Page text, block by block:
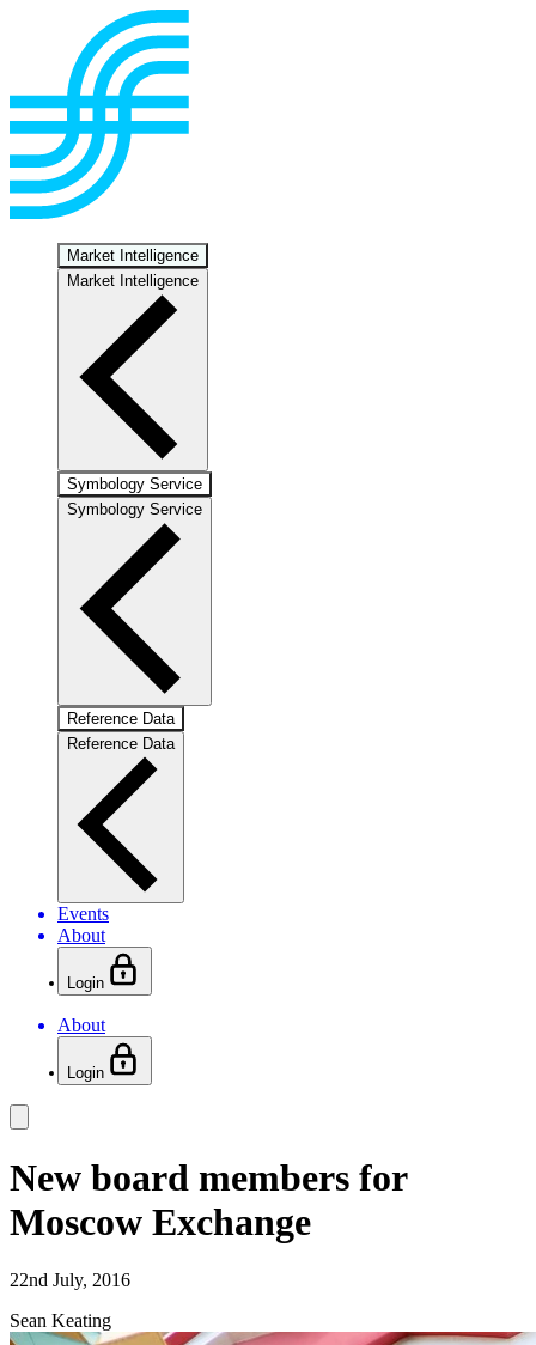
Market Intelligence
Market Intelligence
Symbology Service
Symbology Service
Reference Data
Reference Data
Events
About
Login
About
Login
New board members for
Moscow Exchange
22nd July, 2016
Sean Keating